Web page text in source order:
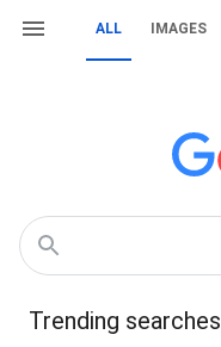
ALL IMAGES
Trending searches